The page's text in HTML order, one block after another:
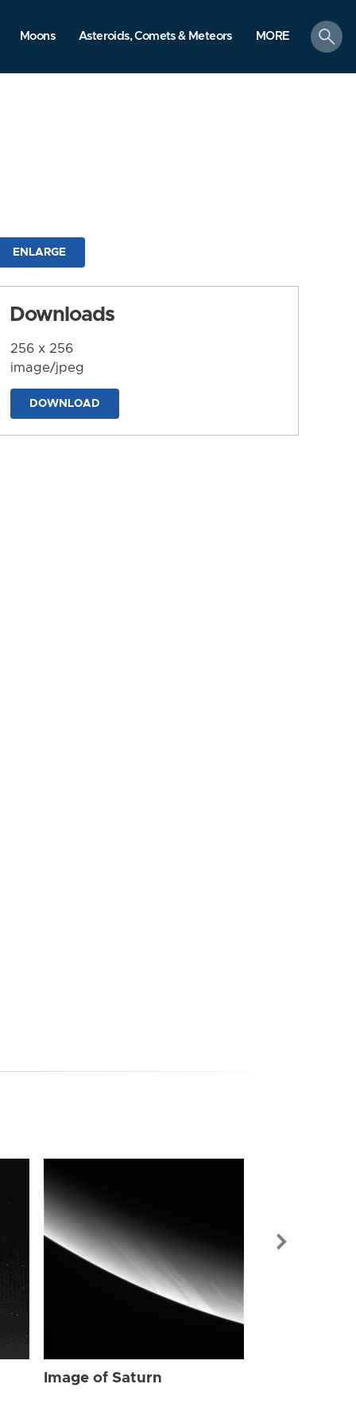
Moons Asteroids, Comets & Meteors MORE
search
ENLARGE
Downloads
256 x 256
image/jpeg
DOWNLOAD
Image of Saturn